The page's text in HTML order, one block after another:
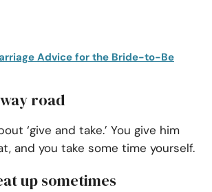
Advice for the Bride-to-Be
way road
‘give and take.’ You give him
and you take some time yourself.
up sometimes